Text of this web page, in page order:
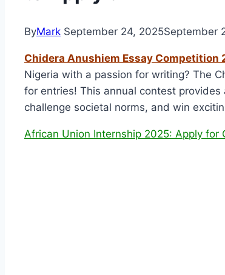
ByMark September 24, 2025September
Chidera Anushiem Essay Competition
Nigeria with a passion for writing? The
for entries! This annual contest
challenge societal norms, and win
African Union Internship 2025: Apply for